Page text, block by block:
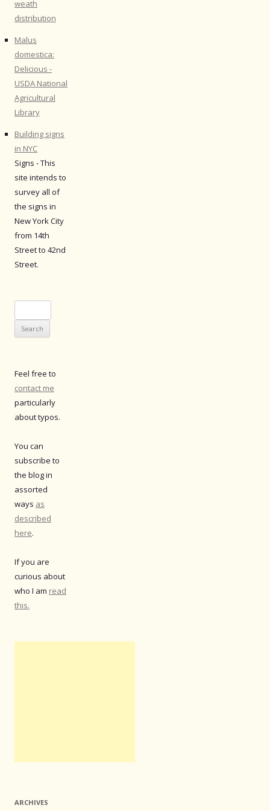
weath
distribution
Malus
domestica:
Delicious -
USDA National
Agricultural
Library
Building signs
in NYC
Signs - This
site intends to
survey all of
the signs in
New York City
from 14th
Street to 42nd
Street.
for:
Feel free to
contact me
particularly
about typos.
You can
subscribe to
the blog in
assorted
ways as
described
here.
If you are
curious about
who I am read
this.
ARCHIVES